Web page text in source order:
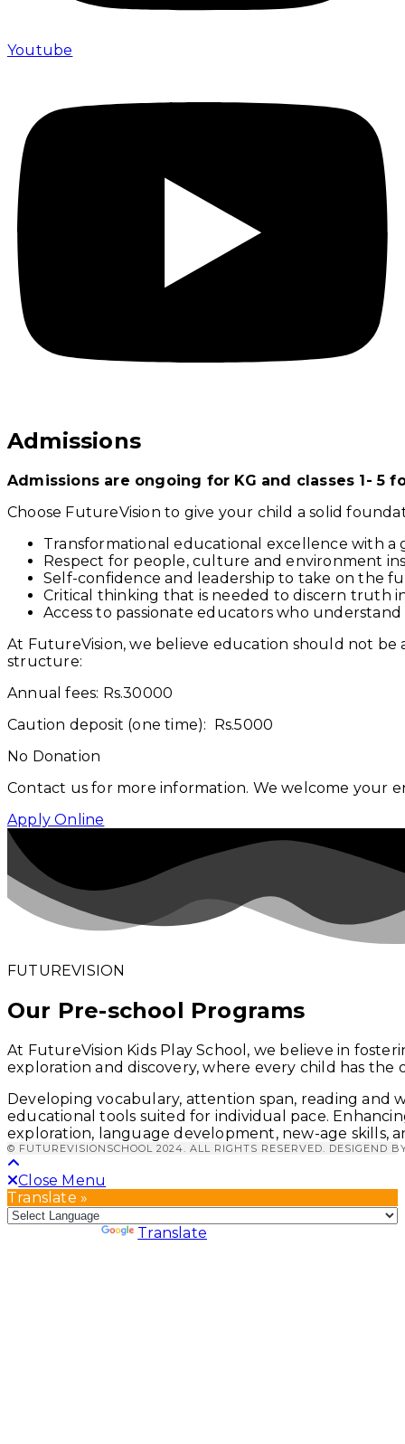
Youtube
Admissions
Admissions are ongoing for KG and classes 1-
Choose FutureVision to give your child a solid
Transformational educational excellence with
Respect for people, culture and environment
Self-confidence and leadership to take on the
Critical thinking that is needed to discern truth
Access to passionate educators who
At FutureVision, we believe education should not be
structure:
Annual fees: Rs.30000
Caution deposit (one time): Rs.5000
No Donation
Contact us for more information. We welcome your
Apply Online
FUTUREVISION
Our Pre-school Programs
At FutureVision Kids Play School, we believe in
exploration and discovery, where every child has
Developing vocabulary, attention span, reading
educational tools suited for individual pace.
exploration, language development, new-age skills,
© FUTUREVISIONSCHOOL 2024. ALL RIGHTS RESERVED. DESIGEND
Close Menu
Translate »
Powered by Translate